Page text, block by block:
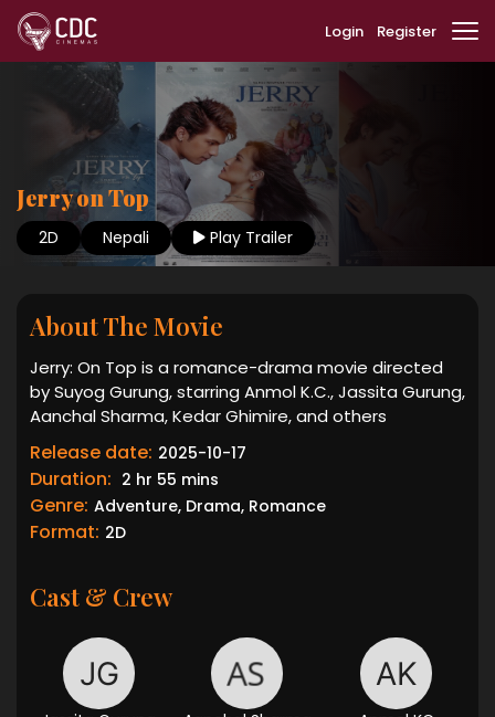
Login Register
Jerry on Top
2D Nepali Play Trailer
About The Movie
Jerry: On Top is a romance-drama movie directed
by Suyog Gurung, starring Anmol K.C., Jassita Gurung,
Aanchal Sharma, Kedar Ghimire, and others
Release date: 2025-10-17
Duration: 2 hr 55 mins
Genre: Adventure, Drama, Romance
Format: 2D
Cast & Crew